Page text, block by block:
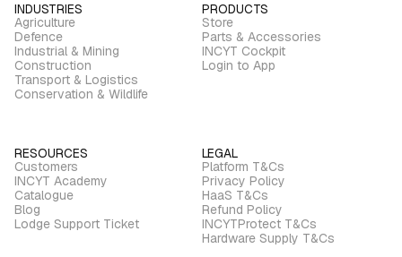
INDUSTRIES
Agriculture
Defence
Industrial & Mining
Construction
Transport & Logistics
Conservation & Wildlife
PRODUCTS
Store
Parts & Accessories
INCYT Cockpit
Login to App
RESOURCES
Customers
INCYT Academy
Catalogue
Blog
Lodge Support Ticket
LEGAL
Platform T&Cs
Privacy Policy
HaaS T&Cs
Refund Policy
INCYTProtect T&Cs
Hardware Supply T&Cs